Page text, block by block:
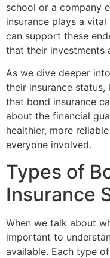
school or a company
insurance plays a
can support these
that their investments
As we dive deeper
their insurance
that bond insurance
about the financial
healthier, more
everyone involved.
Types of
Insurance
When we talk about
important to
available. Each type